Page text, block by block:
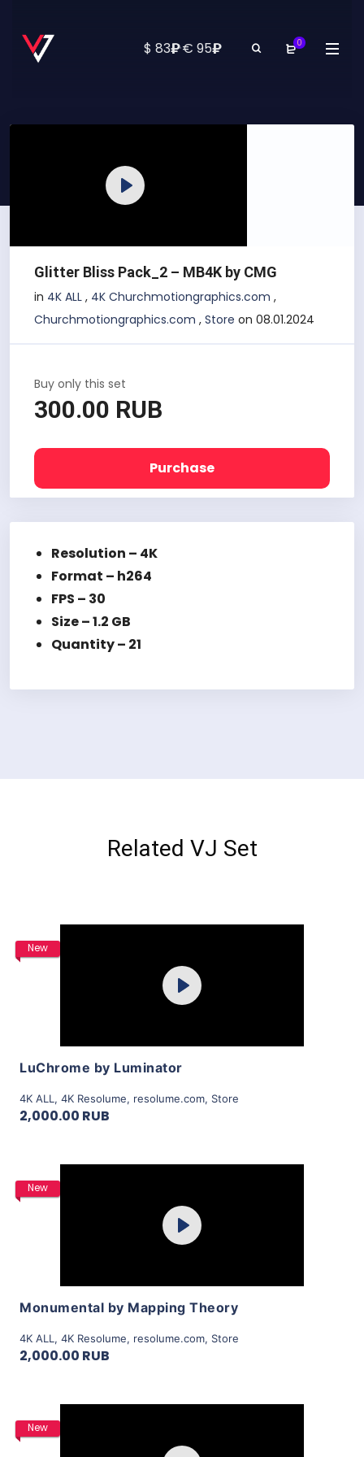
$ 83₽·€ 95₽ 0
Play
Glitter Bliss Pack_2 – MB4K by CMG
in 4K ALL , 4K Churchmotiongraphics.com ,
Churchmotiongraphics.com , Store on 08.01.2024
Buy only this set
300.00 RUB
Purchase
Resolution – 4K
Format – h264
FPS – 30
Size – 1.2 GB
Quantity – 21
Related VJ Set
New
Play
LuChrome by Luminator
4K ALL , 4K Resolume, resolume.com, Store
2,000.00 RUB
New
Play
Monumental by Mapping Theory
4K ALL , 4K Resolume, resolume.com, Store
2,000.00 RUB
New